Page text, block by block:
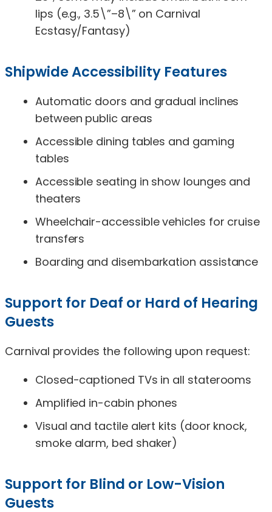
lips (e.g., 3.5\”–8\” on Carnival
Ecstasy/Fantasy)
Shipwide Accessibility Features
Automatic doors and gradual inclines
between public areas
Accessible dining tables and gaming
tables
Accessible seating in show lounges and
theaters
Wheelchair-accessible vehicles for cruise
transfers
Boarding and disembarkation assistance
Support for Deaf or Hard of Hearing
Guests
Carnival provides the following upon request:
Closed-captioned TVs in all staterooms
Amplified in-cabin phones
Visual and tactile alert kits (door knock,
smoke alarm, bed shaker)
Support for Blind or Low-Vision
Guests